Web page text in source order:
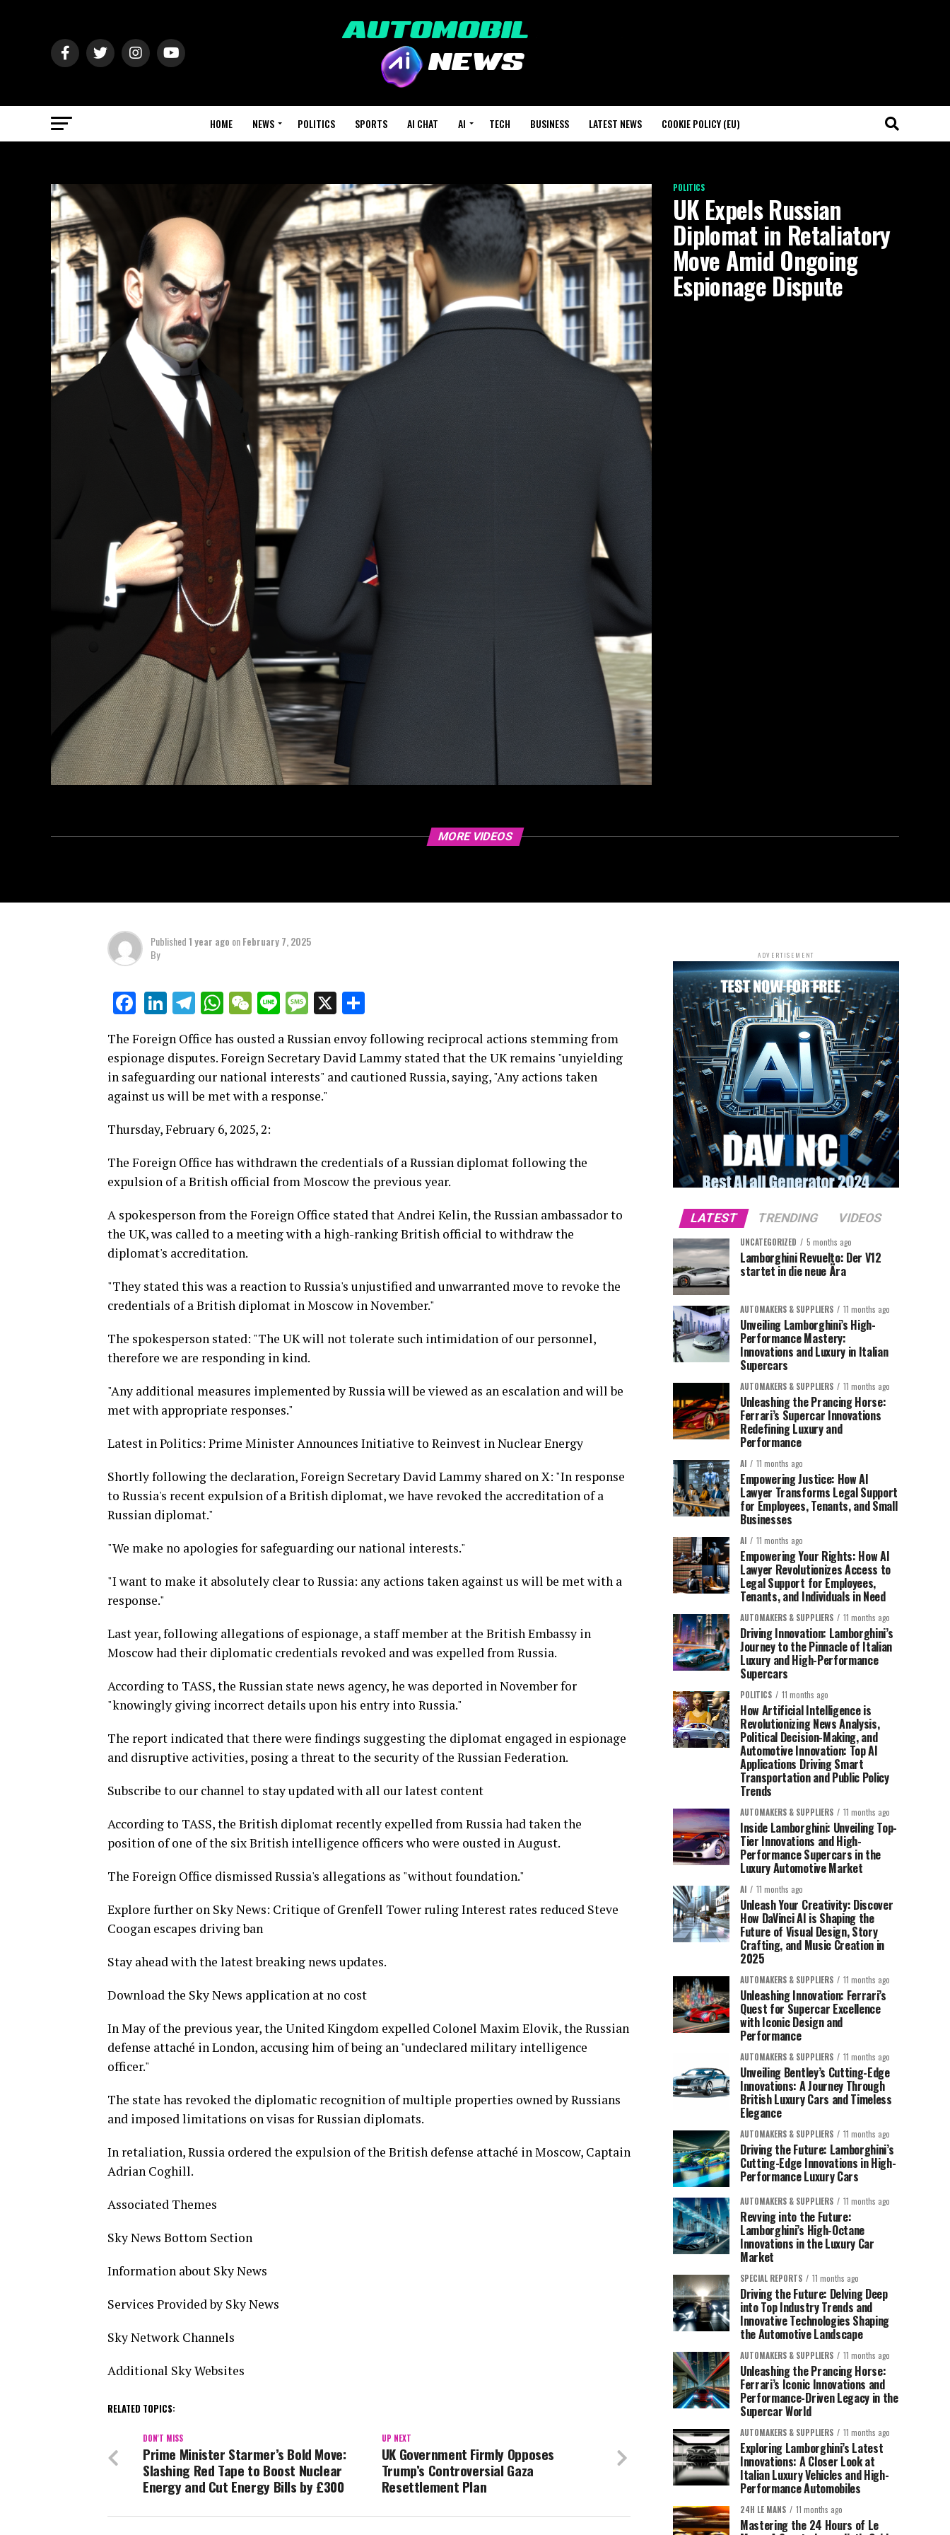
HOME NEWS POLITICS SPORTS AI CHAT AI TECH BUSINESS LATEST NEWS COOKIE POLICY (EU)
POLITICS
UK Expels Russian
Diplomat in Retaliatory
Move Amid Ongoing
Espionage Dispute
MORE VIDEOS
Published1 year ago onFebruary 7, 2025
By
Facebook
LinkedIn
Telegram
WhatsApp
WeChat
LineMessage
X
The Foreign Office has ousted a Russian envoy following reciprocal actions stemming from
espionage disputes. Foreign Secretary David Lammy stated that the UK remains "unyielding
in safeguarding our national interests" and cautioned Russia, saying, "Any actions taken
against us will be met with a response."
Thursday, February 6, 2025, 2:
The Foreign Office has withdrawn the credentials of a Russian diplomat following the
expulsion of a British official from Moscow the previous year.
A spokesperson from the Foreign Office stated that Andrei Kelin, the Russian ambassador to
the UK, was called to a meeting with a high-ranking British official to withdraw the
diplomat's accreditation.
"They stated this was a reaction to Russia's unjustified and unwarranted move to revoke the
credentials of a British diplomat in Moscow in November."
The spokesperson stated: "The UK will not tolerate such intimidation of our personnel,
therefore we are responding in kind.
"Any additional measures implemented by Russia will be viewed as an escalation and will be
met with appropriate responses."
Latest in Politics: Prime Minister Announces Initiative to Reinvest in Nuclear Energy
Shortly following the declaration, Foreign Secretary David Lammy shared on X: "In response
to Russia's recent expulsion of a British diplomat, we have revoked the accreditation of a
Russian diplomat."
"We make no apologies for safeguarding our national interests."
"I want to make it absolutely clear to Russia: any actions taken against us will be met with a
response."
Last year, following allegations of espionage, a staff member at the British Embassy in
Moscow had their diplomatic credentials revoked and was expelled from Russia.
According to TASS, the Russian state news agency, he was deported in November for
"knowingly giving incorrect details upon his entry into Russia."
The report indicated that there were findings suggesting the diplomat engaged in espionage
and disruptive activities, posing a threat to the security of the Russian Federation.
Subscribe to our channel to stay updated with all our latest content
According to TASS, the British diplomat recently expelled from Russia had taken the
position of one of the six British intelligence officers who were ousted in August.
The Foreign Office dismissed Russia's allegations as "without foundation."
Explore further on Sky News: Critique of Grenfell Tower ruling Interest rates reduced Steve
Coogan escapes driving ban
Stay ahead with the latest breaking news updates.
Download the Sky News application at no cost
In May of the previous year, the United Kingdom expelled Colonel Maxim Elovik, the Russian
defense attaché in London, accusing him of being an "undeclared military intelligence
officer."
The state has revoked the diplomatic recognition of multiple properties owned by Russians
and imposed limitations on visas for Russian diplomats.
In retaliation, Russia ordered the expulsion of the British defense attaché in Moscow, Captain
Adrian Coghill.
Associated Themes
Sky News Bottom Section
Information about Sky News
Services Provided by Sky News
Sky Network Channels
Additional Sky Websites
RELATED TOPICS:
UP NEXT
UK Government Firmly Opposes
Trump’s Controversial Gaza
Resettlement Plan
DON'T MISS
Prime Minister Starmer’s Bold Move:
Slashing Red Tape to Boost Nuclear
Energy and Cut Energy Bills by £300
ADVERTISEMENT
LATEST TRENDING VIDEOS
UNCATEGORIZED 5 months ago
Lamborghini Revuelto: Der V12
startet in die neue Ära
AUTOMAKERS & SUPPLIERS 11 months ago
Unveiling Lamborghini’s High-
Performance Mastery:
Innovations and Luxury in Italian
Supercars
AUTOMAKERS & SUPPLIERS 11 months ago
Unleashing the Prancing Horse:
Ferrari’s Supercar Innovations
Redefining Luxury and
Performance
AI 11 months ago
Empowering Justice: How AI
Lawyer Transforms Legal Support
for Employees, Tenants, and Small
Businesses
AI 11 months ago
Empowering Your Rights: How AI
Lawyer Revolutionizes Access to
Legal Support for Employees,
Tenants, and Individuals in Need
AUTOMAKERS & SUPPLIERS 11 months ago
Driving Innovation: Lamborghini’s
Journey to the Pinnacle of Italian
Luxury and High-Performance
Supercars
POLITICS 11 months ago
How Artificial Intelligence is
Revolutionizing News Analysis,
Political Decision-Making, and
Automotive Innovation: Top AI
Applications Driving Smart
Transportation and Public Policy
Trends
AUTOMAKERS & SUPPLIERS 11 months ago
Inside Lamborghini: Unveiling Top-
Tier Innovations and High-
Performance Supercars in the
Luxury Automotive Market
AI 11 months ago
Unleash Your Creativity: Discover
How DaVinci AI is Shaping the
Future of Visual Design, Story
Crafting, and Music Creation in
2025
AUTOMAKERS & SUPPLIERS 11 months ago
Unleashing Innovation: Ferrari’s
Quest for Supercar Excellence
with Iconic Design and
Performance
AUTOMAKERS & SUPPLIERS 11 months ago
Unveiling Bentley’s Cutting-Edge
Innovations: A Journey Through
British Luxury Cars and Timeless
Elegance
AUTOMAKERS & SUPPLIERS 11 months ago
Driving the Future: Lamborghini’s
Cutting-Edge Innovations in High-
Performance Luxury Cars
AUTOMAKERS & SUPPLIERS 11 months ago
Revving into the Future:
Lamborghini’s High-Octane
Innovations in the Luxury Car
Market
SPECIAL REPORTS 11 months ago
Driving the Future: Delving Deep
into Top Industry Trends and
Innovative Technologies Shaping
the Automotive Landscape
AUTOMAKERS & SUPPLIERS 11 months ago
Unleashing the Prancing Horse:
Ferrari’s Iconic Innovations and
Performance-Driven Legacy in the
Supercar World
AUTOMAKERS & SUPPLIERS 11 months ago
Exploring Lamborghini’s Latest
Innovations: A Closer Look at
Italian Luxury Vehicles and High-
Performance Automobiles
24H LE MANS 11 months ago
Mastering the 24 Hours of Le